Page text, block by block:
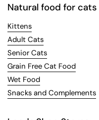
Natural food for cats
Kittens
Adult Cats
Senior Cats
Grain Free Cat Food
Wet Food
Snacks and Complements